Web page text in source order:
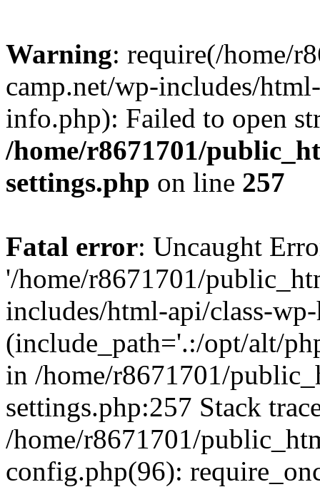
Warning: require(/home/
camp.net/wp-includes/
info.php): Failed to open
/home/r8671701/
settings.php on line 257
Fatal error: Uncaught
'/home/r8671701/
includes/html-api/class-
(include_path='.:/opt/alt/
in /home/r8671701/
settings.php:257 Stack
/home/r8671701/
config.php(96):